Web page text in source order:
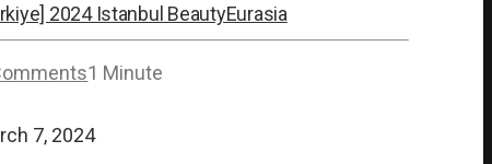
2024 Istanbul BeautyEurasia
1 Minute
7, 2024